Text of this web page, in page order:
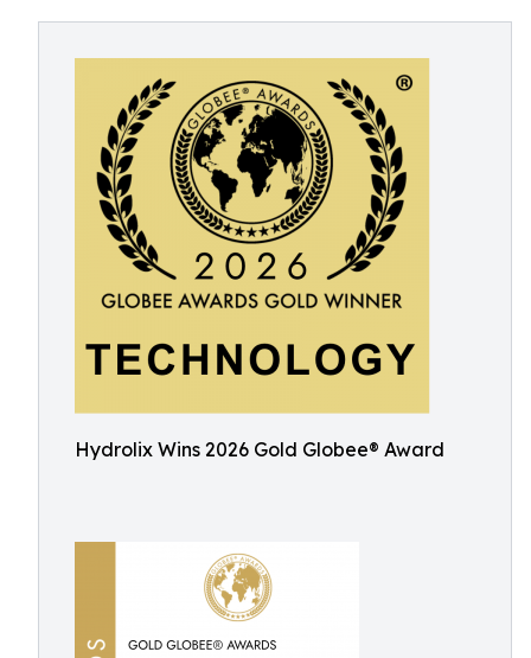
Hydrolix Wins 2026 Gold Globee® Award